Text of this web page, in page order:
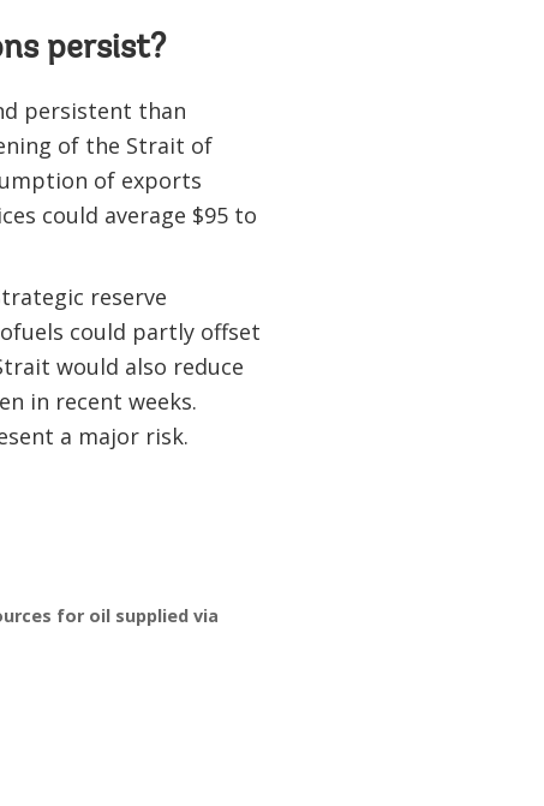
persist?
persistent than
of the Strait of
of exports
could average $95 to
reserve
could partly offset
would also reduce
in recent weeks.
a major risk.